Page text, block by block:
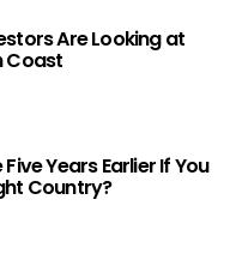
Are Looking at
Coast
Years Earlier If You
Country?